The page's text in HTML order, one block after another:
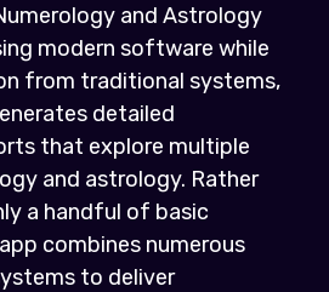
and Astrology
modern software while
from traditional systems,
detailed
that explore multiple
and astrology. Rather
a handful of basic
combines numerous
to deliver